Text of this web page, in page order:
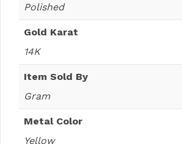
Polished
Gold Karat
14K
Item Sold By
Gram
Metal Color
Yellow